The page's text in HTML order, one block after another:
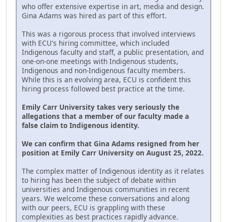
who offer extensive expertise in art, media and design.
Gina Adams was hired as part of this effort.
This was a rigorous process that involved interviews
with ECU's hiring committee, which included
Indigenous faculty and staff, a public presentation, and
one-on-one meetings with Indigenous students,
Indigenous and non-Indigenous faculty members.
While this is an evolving area, ECU is confident this
hiring process followed best practice at the time.
Emily Carr University takes very seriously the
allegations that a member of our faculty made a
false claim to Indigenous identity.
We can confirm that Gina Adams resigned from her
position at Emily Carr University on August 25, 2022.
The complex matter of Indigenous identity as it relates
to hiring has been the subject of debate within
universities and Indigenous communities in recent
years. We welcome these conversations and along
with our peers, ECU is grappling with these
complexities as best practices rapidly advance.